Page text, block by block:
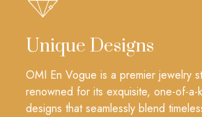
Unique Designs
OMI En Vogue is a premier jewelry
renowned for its exquisite, one-of-a-
designs that seamlessly blend